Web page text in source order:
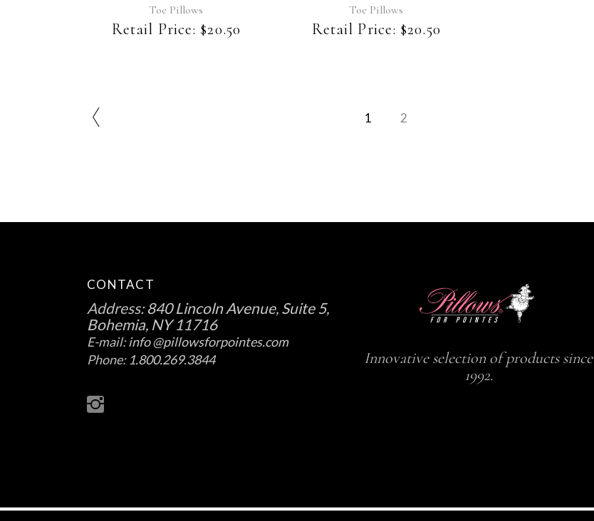
be
chosen
Toe Pillows
Retail Price: $20.50
be
chosen
Toe Pillows
Retail Price: $20.50
1 2
CONTACT
Address:840 Lincoln Avenue, Suite 5,
Bohemia, NY 11716
E-mail:info @pillowsforpointes.com
Phone: 1.800.269.3844
Innovative selection of products since
1992.